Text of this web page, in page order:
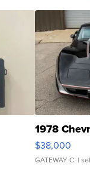
1978
$38,000
GATEWAY C. |